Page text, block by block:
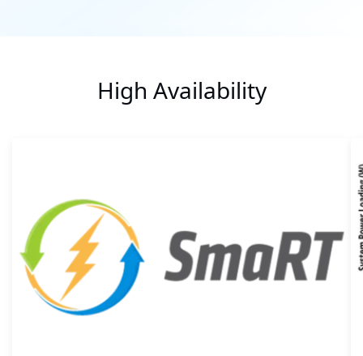
High Availability